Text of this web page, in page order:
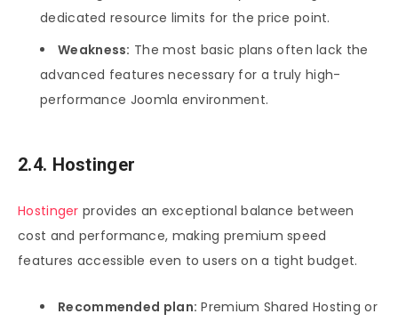
dedicated resource limits for the price point.
Weakness: The most basic plans often lack the
advanced features necessary for a truly high-
performance Joomla environment.
2.4. Hostinger
Hostinger provides an exceptional balance between
cost and performance, making premium speed
features accessible even to users on a tight budget.
Recommended plan: Premium Shared Hosting or